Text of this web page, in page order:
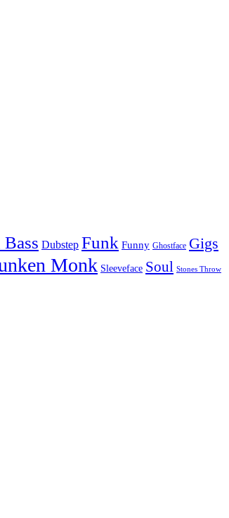
Dubstep Funk Funny Ghostface Gigs
Monk Sleeveface Soul Stones Throw